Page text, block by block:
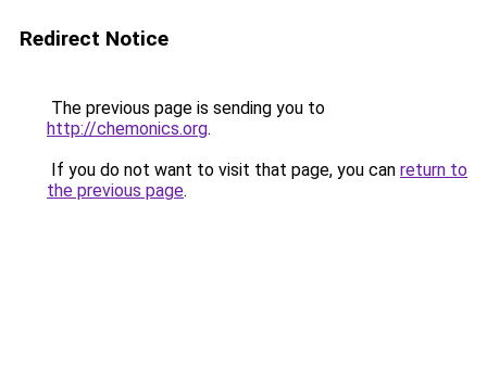
Redirect Notice
The previous page is sending you to
http://chemonics.org.
If you do not want to visit that page, you can return to
the previous page.